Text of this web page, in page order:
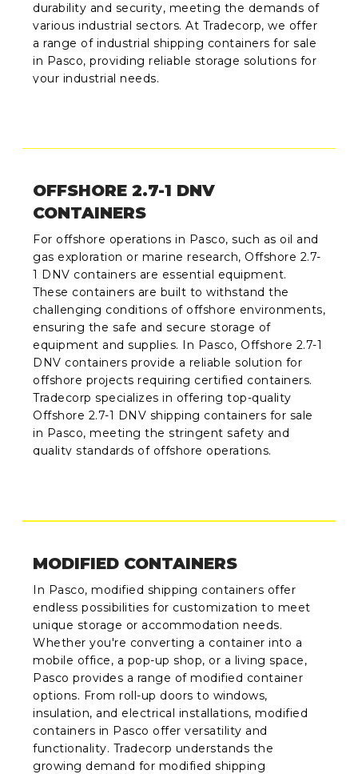
durability and security, meeting the demands of
various industrial sectors. At Tradecorp, we offer
a range of industrial shipping containers for sale
in Pasco, providing reliable storage solutions for
your industrial needs.
OFFSHORE 2.7-1 DNV
CONTAINERS
For offshore operations in Pasco, such as oil and
gas exploration or marine research, Offshore 2.7-
1 DNV containers are essential equipment.
These containers are built to withstand the
challenging conditions of offshore environments,
ensuring the safe and secure storage of
equipment and supplies. In Pasco, Offshore 2.7-1
DNV containers provide a reliable solution for
offshore projects requiring certified containers.
Tradecorp specializes in offering top-quality
Offshore 2.7-1 DNV shipping containers for sale
in Pasco, meeting the stringent safety and
quality standards of offshore operations.
MODIFIED CONTAINERS
In Pasco, modified shipping containers offer
endless possibilities for customization to meet
unique storage or accommodation needs.
Whether you're converting a container into a
mobile office, a pop-up shop, or a living space,
Pasco provides a range of modified container
options. From roll-up doors to windows,
insulation, and electrical installations, modified
containers in Pasco offer versatility and
functionality. Tradecorp understands the
growing demand for modified shipping